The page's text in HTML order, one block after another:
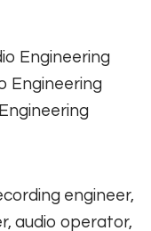
Engineering
Engineering
engineer,
audio operator,